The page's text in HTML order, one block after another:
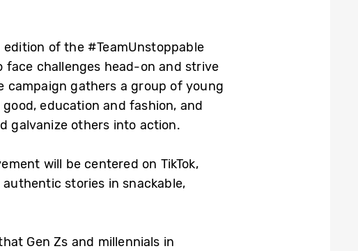
of the #TeamUnstoppable
face challenges head-on and strive
campaign gathers a group of young
education and fashion, and
galvanize others into action.
will be centered on TikTok,
stories in snackable,
Gen Zs and millennials in